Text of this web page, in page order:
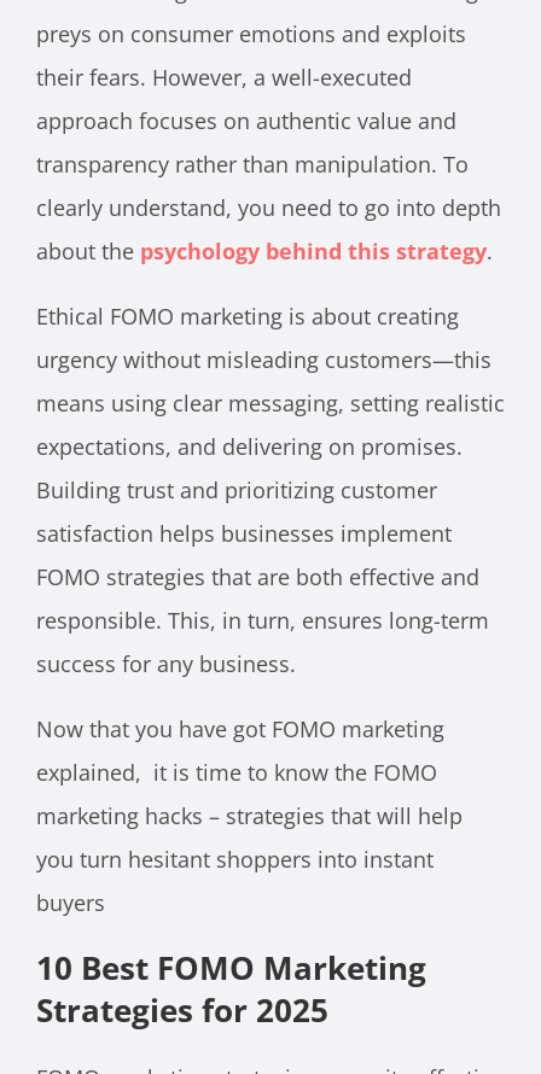
preys on consumer emotions and exploits
their fears. However, a well-executed
approach focuses on authentic value and
transparency rather than manipulation. To
clearly understand, you need to go into depth
about the psychology behind this strategy.
Ethical FOMO marketing is about creating
urgency without misleading customers—this
means using clear messaging, setting realistic
expectations, and delivering on promises.
Building trust and prioritizing customer
satisfaction helps businesses implement
FOMO strategies that are both effective and
responsible. This, in turn, ensures long-term
success for any business.
Now that you have got FOMO marketing
explained, it is time to know the FOMO
marketing hacks – strategies that will help
you turn hesitant shoppers into instant
buyers
10 Best FOMO Marketing
Strategies for 2025